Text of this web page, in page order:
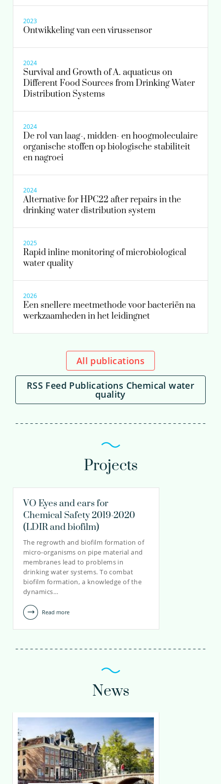
2023
Ontwikkeling van een virussensor
2024
Survival and Growth of A. aquaticus on
Different Food Sources from Drinking Water
Distribution Systems
2024
De rol van laag-, midden- en hoogmoleculaire
organische stoffen op biologische stabiliteit
en nagroei
2024
Alternative for HPC22 after repairs in the
drinking water distribution system
2025
Rapid inline monitoring of microbiological
water quality
2026
Een snellere meetmethode voor bacteriën na
werkzaamheden in het leidingnet
All publications
RSS Feed Publications Chemical water
quality
Projects
VO Eyes and ears for
Chemical Safety 2019-2020
(LDIR and biofilm)
The regrowth and biofilm formation of
micro-organisms on pipe material and
membranes lead to problems in
drinking water systems. To combat
biofilm formation, a knowledge of the
dynamics…
Read more
News